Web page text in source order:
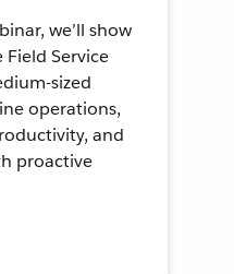
we’ll show
Field Service
sized
operations,
and
proactive